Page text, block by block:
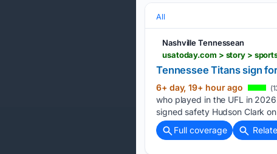
All
Nashville Tennessean
Tennessee Titans sign
6+ day, 19+ hour ago
who played in the UFL in
signed safety Hudson Clark
Full coverage